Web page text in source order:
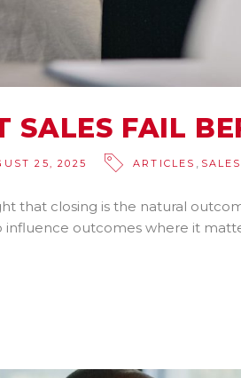
SALES FAIL
25, 2025 ARTICLES
that closing is the natural
influence outcomes where it